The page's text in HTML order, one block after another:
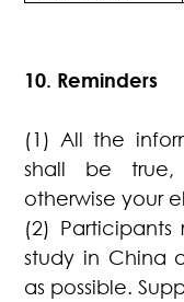
10. Reminders
(1) All the
shall be true,
otherwise your
(2) Participants
study in China
as possible.